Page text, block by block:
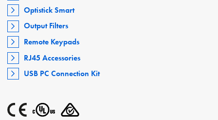
Optistick Smart
Output Filters
Remote Keypads
RJ45 Accessories
USB PC Connection Kit